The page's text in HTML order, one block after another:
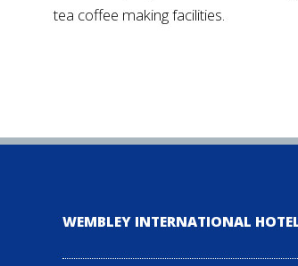
tea coffee making facilities.
WEMBLEY INTERNATIONAL